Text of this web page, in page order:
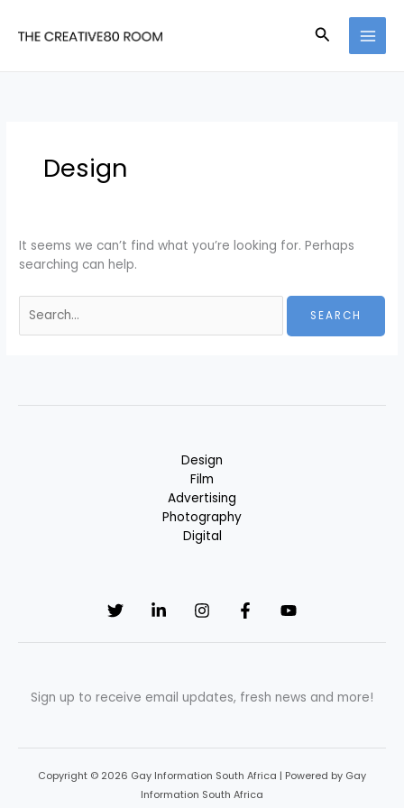
content
Search
Design
It seems we can’t find what you’re looking for. Perhaps
searching can help.
for:
Design
Film
Advertising
Photography
Digital
Sign up to receive email updates, fresh news and more!
Copyright © 2026 Gay Information South Africa | Powered by Gay
Information South Africa